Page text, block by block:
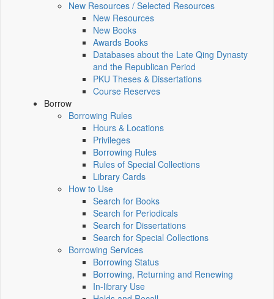
New Resources / Selected Resources
New Resources
New Books
Awards Books
Databases about the Late Qing Dynasty
and the Republican Period
PKU Theses & Dissertations
Course Reserves
Borrow
Borrowing Rules
Hours & Locations
Privileges
Borrowing Rules
Rules of Special Collections
Library Cards
How to Use
Search for Books
Search for Periodicals
Search for Dissertations
Search for Special Collections
Borrowing Services
Borrowing Status
Borrowing, Returning and Renewing
In-library Use